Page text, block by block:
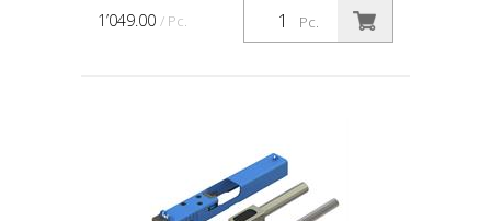
Pc.
1’049.00 / Pc.